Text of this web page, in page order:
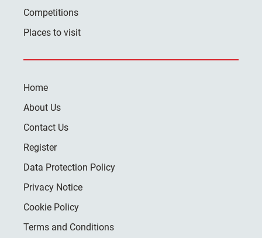
Competitions
Places to visit
Home
About Us
Contact Us
Register
Data Protection Policy
Privacy Notice
Cookie Policy
Terms and Conditions